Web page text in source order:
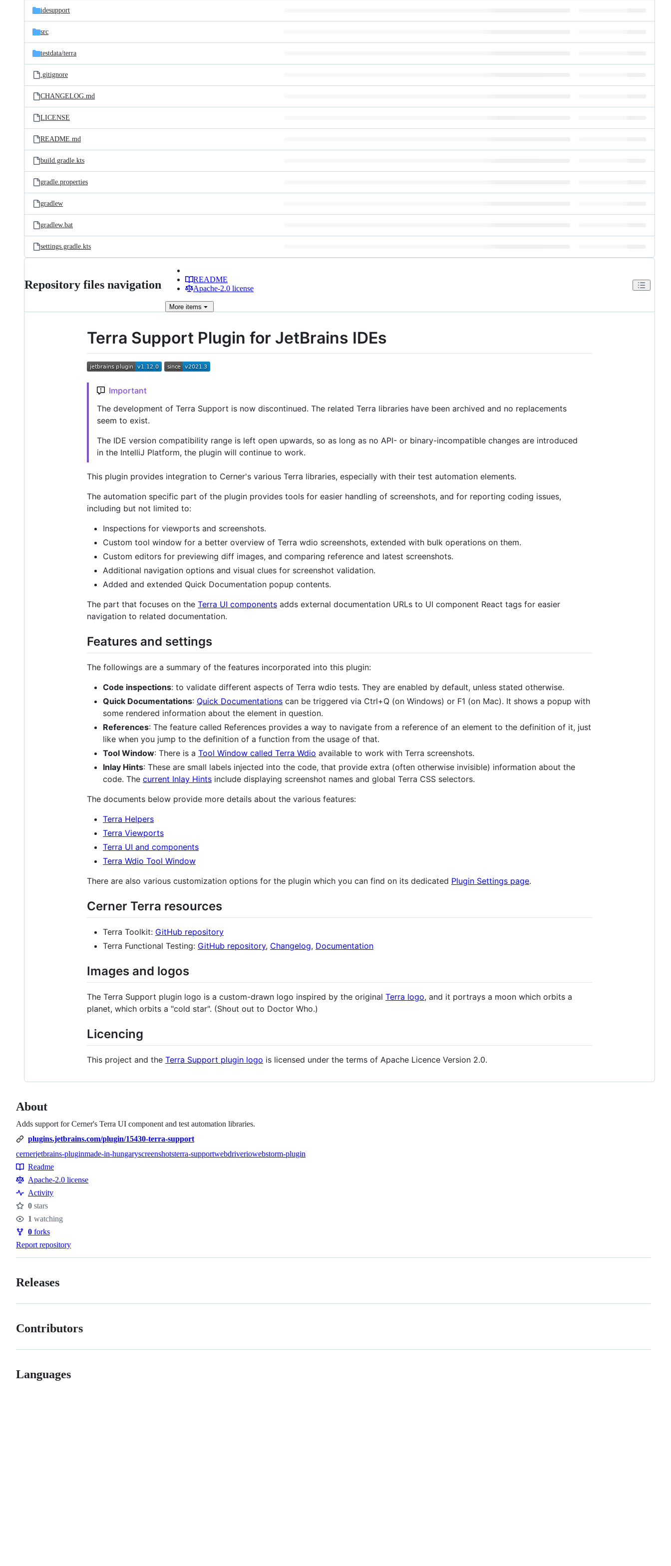
idesupport
src
testdata/terra
.gitignore
CHANGELOG.md
LICENSE
README.md
build.gradle.kts
gradle.properties
gradlew
gradlew.bat
settings.gradle.kts
Repository files navigation
README
Apache-2.0 license
More items
Terra Support Plugin for JetBrains IDEs
Important
The development of Terra Support is now discontinued. The related Terra libraries have been archived and no replacements
seem to exist.
The IDE version compatibility range is left open upwards, so as long as no API- or binary-incompatible changes are introduced
in the IntelliJ Platform, the plugin will continue to work.
This plugin provides integration to Cerner's various Terra libraries, especially with their test automation elements.
The automation specific part of the plugin provides tools for easier handling of screenshots, and for reporting coding issues,
including but not limited to:
Inspections for viewports and screenshots.
Custom tool window for a better overview of Terra wdio screenshots, extended with bulk operations on them.
Custom editors for previewing diff images, and comparing reference and latest screenshots.
Additional navigation options and visual clues for screenshot validation.
Added and extended Quick Documentation popup contents.
The part that focuses on the Terra UI components adds external documentation URLs to UI component React tags for easier
navigation to related documentation.
Features and settings
The followings are a summary of the features incorporated into this plugin:
Code inspections: to validate different aspects of Terra wdio tests. They are enabled by default, unless stated otherwise.
Quick Documentations: Quick Documentations can be triggered via Ctrl+Q (on Windows) or F1 (on Mac). It shows a popup with
some rendered information about the element in question.
References: The feature called References provides a way to navigate from a reference of an element to the definition of it, just
like when you jump to the definition of a function from the usage of that.
Tool Window: There is a Tool Window called Terra Wdio available to work with Terra screenshots.
Inlay Hints: These are small labels injected into the code, that provide extra (often otherwise invisible) information about the
code. The current Inlay Hints include displaying screenshot names and global Terra CSS selectors.
The documents below provide more details about the various features:
Terra Helpers
Terra Viewports
Terra UI and components
Terra Wdio Tool Window
There are also various customization options for the plugin which you can find on its dedicated Plugin Settings page.
Cerner Terra resources
Terra Toolkit: GitHub repository
Terra Functional Testing: GitHub repository, Changelog, Documentation
Images and logos
The Terra Support plugin logo is a custom-drawn logo inspired by the original Terra logo, and it portrays a moon which orbits a
planet, which orbits a "cold star". (Shout out to Doctor Who.)
Licencing
This project and the Terra Support plugin logo is licensed under the terms of Apache Licence Version 2.0.
About
Adds support for Cerner's Terra UI component and test automation libraries.
plugins.jetbrains.com/plugin/15430-terra-support
Topics
cernerjetbrains-pluginmade-in-hungaryscreenshotsterra-supportwebdriveriowebstorm-plugin
Resources
Readme
Apache-2.0 license
Activity
Stars
0 stars
Watchers
1 watching
Forks
0 forks
Report repository
Releases
Contributors
Languages